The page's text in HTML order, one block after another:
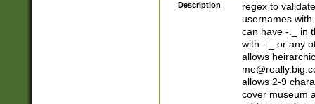
Description
regex to
usernames
can have -._ in
with -._ or any
allows
allows 2-9
cover museum